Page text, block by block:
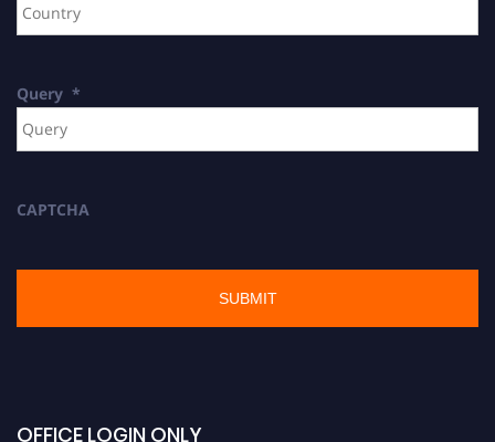
Query *
CAPTCHA
OFFICE LOGIN ONLY